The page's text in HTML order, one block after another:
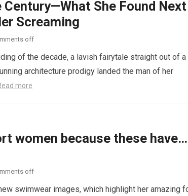
She Found Next
Screaming
off
of the decade, a lavish fairytale straight out of a
architecture prodigy landed the man of her
more
women because these have…
off
swimwear images, which highlight her amazing